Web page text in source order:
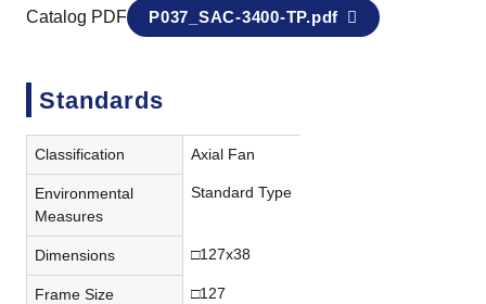
Catalog PDF P037_SAC-3400-TP.pdf
Standards
Classification Axial Fan
Environmental
Measures
Standard Type
Dimensions □127x38
Frame Size □127